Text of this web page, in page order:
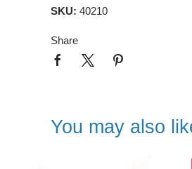
SKU: 40210
Share
You may also